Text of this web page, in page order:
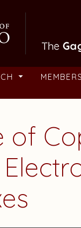
MEMBERS
of